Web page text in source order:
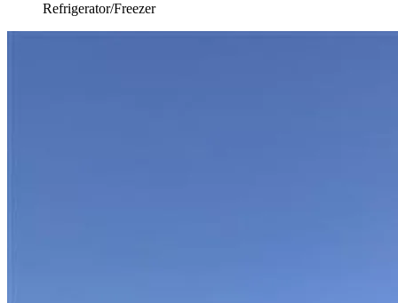
Refrigerator/Freezer